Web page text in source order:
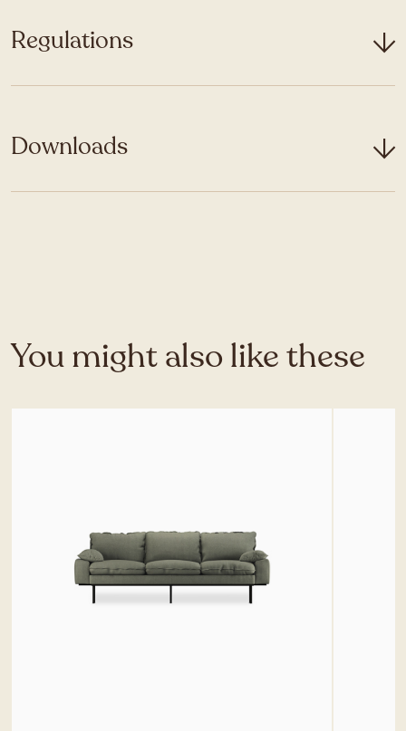
Regulations
Downloads
You might also like these